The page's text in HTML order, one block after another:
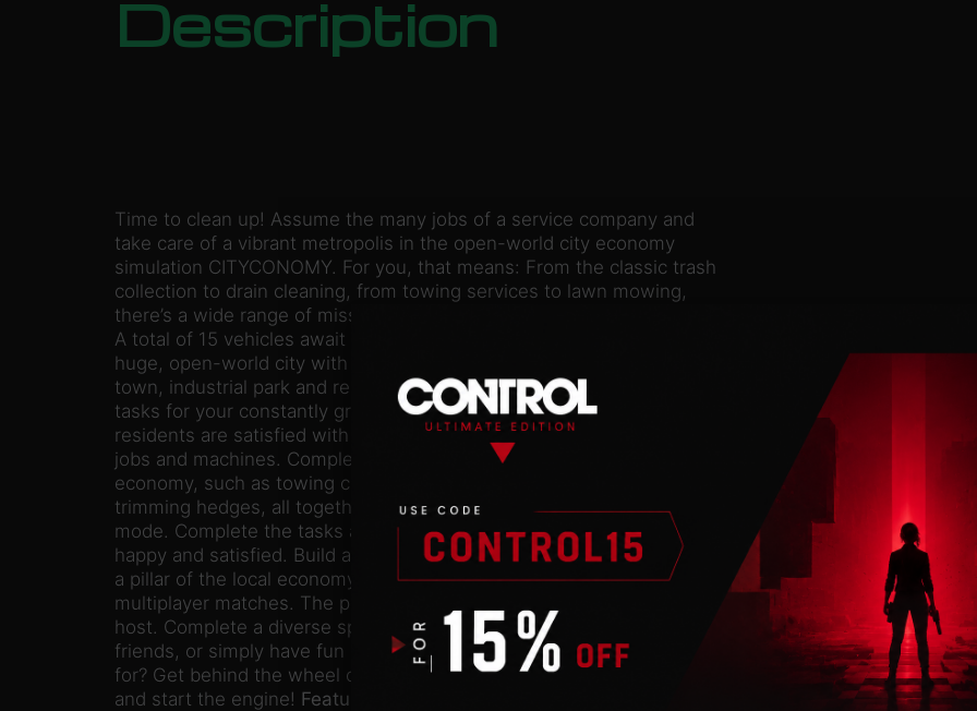
Description
Time to clean up! Assume the many jobs of a service company and
take care of a vibrant metropolis in the open-world city economy
simulation CITYCONOMY. For you, that means: From the classic trash
collection to drain cleaning, from towing services to lawn mowing,
there’s a wide range of missions available across the entire city!
A total of 15 vehicles await you, even in multiplayer! Explore a
huge, open-world city with its various districts, such as the old
town, industrial park and residential neighborhood. You’ll find new
tasks for your constantly growing fleet all over the city. If the
residents are satisfied with you, you’ll gain access to new skills,
jobs and machines. Complete realistic jobs in the field of city
economy, such as towing cars, cleaning drains, improving roads and
trimming hedges, all together with your friends in multiplayer
mode. Complete the tasks and ensure that the city’s residents are
happy and satisfied. Build a company that generates profits and is
a pillar of the local economy. Up to 5 players can take part in
multiplayer matches. The player who starts the game acts as the
host. Complete a diverse spectrum of jobs together with your
friends, or simply have fun in the open world. What are you waiting
for? Get behind the wheel of faithfully recreated vehicles from MAN
and start the engine! Features: